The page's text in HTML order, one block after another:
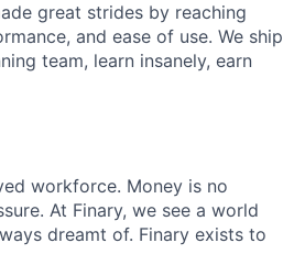
great strides by reaching
and ease of use. We ship
team, learn insanely, earn
workforce. Money is no
At Finary, we see a world
dreamt of. Finary exists to